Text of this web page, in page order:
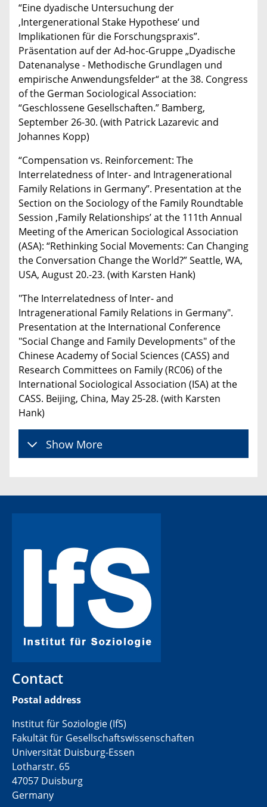
“Eine dyadische Untersuchung der
‚Intergenerational Stake Hypothese‘ und
Implikationen für die Forschungspraxis”.
Präsentation auf der Ad-hoc-Gruppe „Dyadische
Datenanalyse - Methodische Grundlagen und
empirische Anwendungsfelder“ at the 38. Congress
of the German Sociological Association:
“Geschlossene Gesellschaften.” Bamberg,
September 26-30. (with Patrick Lazarevic and
Johannes Kopp)
“Compensation vs. Reinforcement: The
Interrelatedness of Inter- and Intragenerational
Family Relations in Germany”. Presentation at the
Section on the Sociology of the Family Roundtable
Session ‚Family Relationships’ at the 111th Annual
Meeting of the American Sociological Association
(ASA): “Rethinking Social Movements: Can Changing
the Conversation Change the World?” Seattle, WA,
USA, August 20.-23. (with Karsten Hank)
"The Interrelatedness of Inter- and
Intragenerational Family Relations in Germany".
Presentation at the International Conference
"Social Change and Family Developments" of the
Chinese Academy of Social Sciences (CASS) and
Research Committees on Family (RC06) of the
International Sociological Association (ISA) at the
CASS. Beijing, China, May 25-28. (with Karsten
Hank)
Show More
Contact
Postal address
Institut für Soziologie (IfS)
Fakultät für Gesellschaftswissenschaften
Universität Duisburg-Essen
Lotharstr. 65
47057 Duisburg
Germany